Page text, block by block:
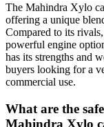
The Mahindra Xylo
offering a unique
Compared to its
powerful engine
has its strengths and
buyers looking for a
commercial use.
What are the
Mahindra Xylo